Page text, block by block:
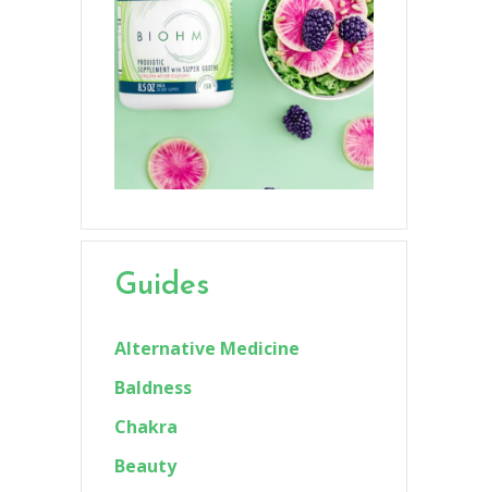
Guides
Alternative Medicine
Baldness
Chakra
Beauty